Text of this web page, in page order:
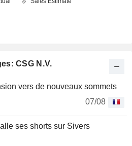
CSG N.V.
vers de nouveaux sommets
07/08
ses shorts sur Sivers